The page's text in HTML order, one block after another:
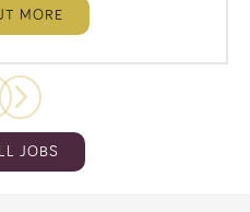
MORE
JOBS